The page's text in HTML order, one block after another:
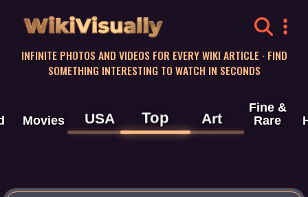
WikiVisually
INFINITE PHOTOS AND VIDEOS FOR EVERY WIKI ARTICLE · FIND
SOMETHING INTERESTING TO WATCH IN SECONDS
Movies USA Top Art
Fine &
Rare